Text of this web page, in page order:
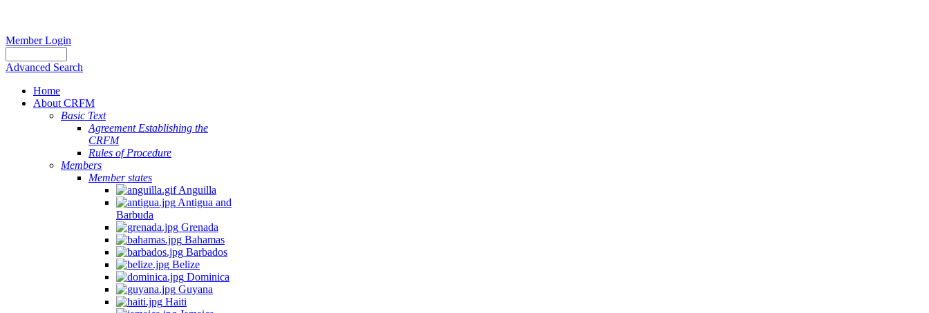
Member Login
Advanced Search
Home
About CRFM
Basic Text
Agreement Establishing the
CRFM
Rules of Procedure
Members
Member states
Anguilla
Antigua and
Barbuda
Grenada
Bahamas
Barbados
Belize
Dominica
Guyana
Haiti